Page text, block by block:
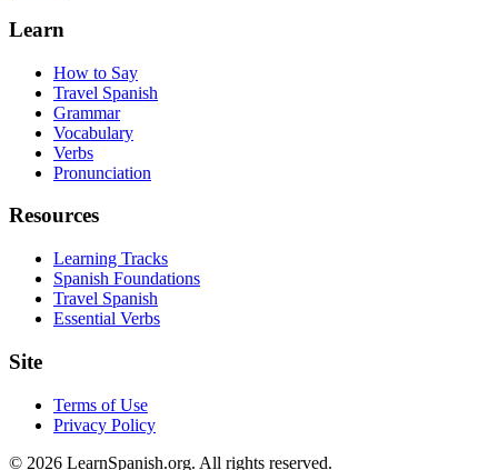
Learn
How to Say
Travel Spanish
Grammar
Vocabulary
Verbs
Pronunciation
Resources
Learning Tracks
Spanish Foundations
Travel Spanish
Essential Verbs
Site
Terms of Use
Privacy Policy
© 2026 LearnSpanish.org. All rights reserved.